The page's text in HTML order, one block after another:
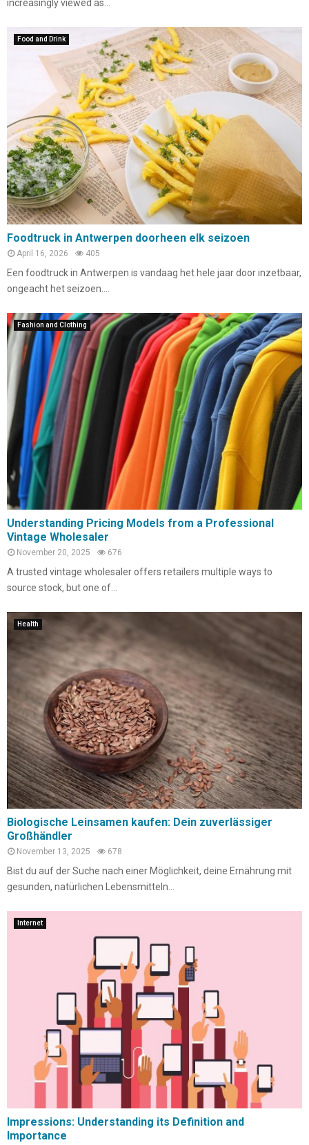
increasingly viewed as...
Food and Drink
Foodtruck in Antwerpen doorheen elk seizoen
April 16, 2026 405
Een foodtruck in Antwerpen is vandaag het hele jaar door inzetbaar,
ongeacht het seizoen....
Fashion and Clothing
Understanding Pricing Models from a Professional
Vintage Wholesaler
November 20, 2025 676
A trusted vintage wholesaler offers retailers multiple ways to
source stock, but one of...
Health
Biologische Leinsamen kaufen: Dein zuverlässiger
Großhändler
November 13, 2025 678
Bist du auf der Suche nach einer Möglichkeit, deine Ernährung mit
gesunden, natürlichen Lebensmitteln...
Internet
Impressions: Understanding its Definition and
Importance